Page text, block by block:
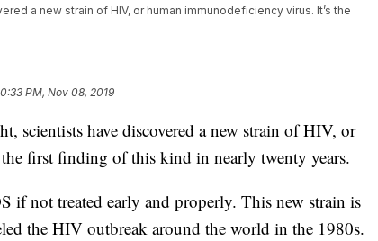
a new strain of HIV, or human immunodeficiency virus. It’s the
PM, Nov 08, 2019
have discovered a new strain of HIV, or
first finding of this kind in nearly twenty years.
if not treated early and properly. This new strain is
the HIV outbreak around the world in the 1980s.